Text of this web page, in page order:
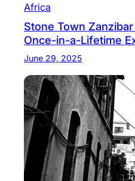
Africa
Stone Town
Once-in-a-Lifetime
June 29, 2025